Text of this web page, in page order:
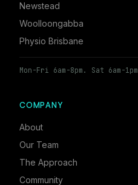
Newstead
Woolloongabba
Physio Brisbane
Mon-Fri 6am-8pm. Sat 6am-1pm
COMPANY
About
Our Team
The Approach
Community